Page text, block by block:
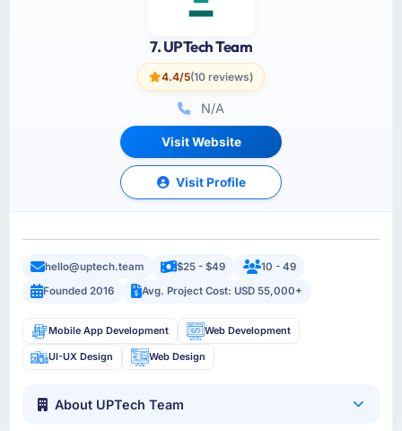
7. UPTech Team
4.4/5(10 reviews)
N/A
Visit Website
Visit Profile
hello@uptech.team $25 - $49
10 - 49
Founded 2016
Avg. Project Cost: USD 55,000+
Mobile App Development Web Development
UI-UX Design Web Design
About UPTech Team